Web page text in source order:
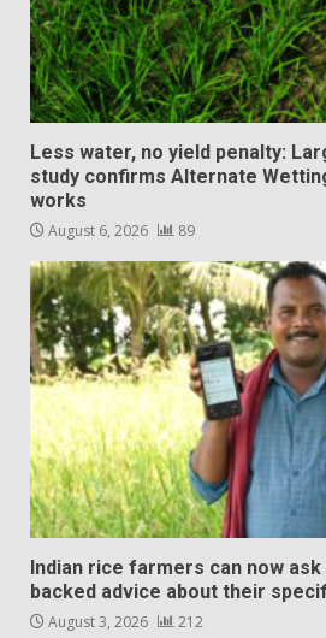
Less water, no yield penalty:
study confirms Alternate
works
August 6, 2026 89
Indian rice farmers can now
backed advice about their
August 3, 2026 212